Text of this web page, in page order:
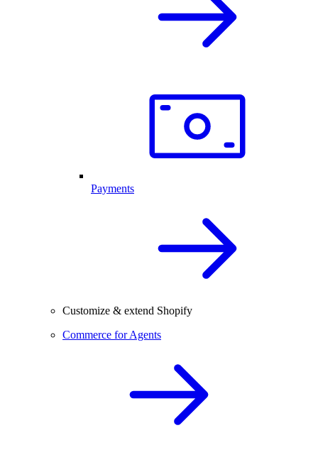
Payments
Customize & extend Shopify
Commerce for Agents